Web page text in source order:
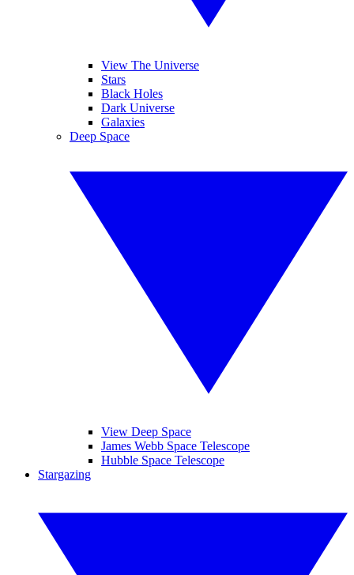
View The Universe
Stars
Black Holes
Dark Universe
Galaxies
Deep Space
View Deep Space
James Webb Space Telescope
Hubble Space Telescope
Stargazing